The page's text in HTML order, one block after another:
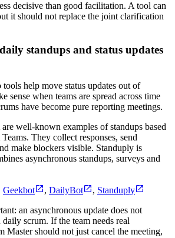
decisive than good facilitation. A tool can
it should not replace the joint clarification
standups and status updates
help move status updates out of
sense when teams are spread across time
have become pure reporting meetings.
well-known examples of standups based
They collect responses, send
make blockers visible. Standuply is
asynchronous standups, surveys and
Geekbot , DailyBot , Standuply
an asynchronous update does not
scrum. If the team needs real
Master should not just cancel the meeting,